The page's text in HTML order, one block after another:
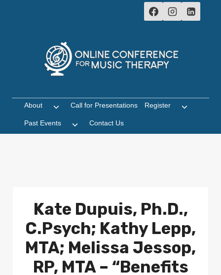
About
Toggle
menu
Call for Presentations Register
Toggle
Past Events
Toggle
child
Contact Us
Kate Dupuis, Ph.D.,
C.Psych; Kathy Lepp,
MTA; Melissa Jessop,
RP, MTA – “Benefits